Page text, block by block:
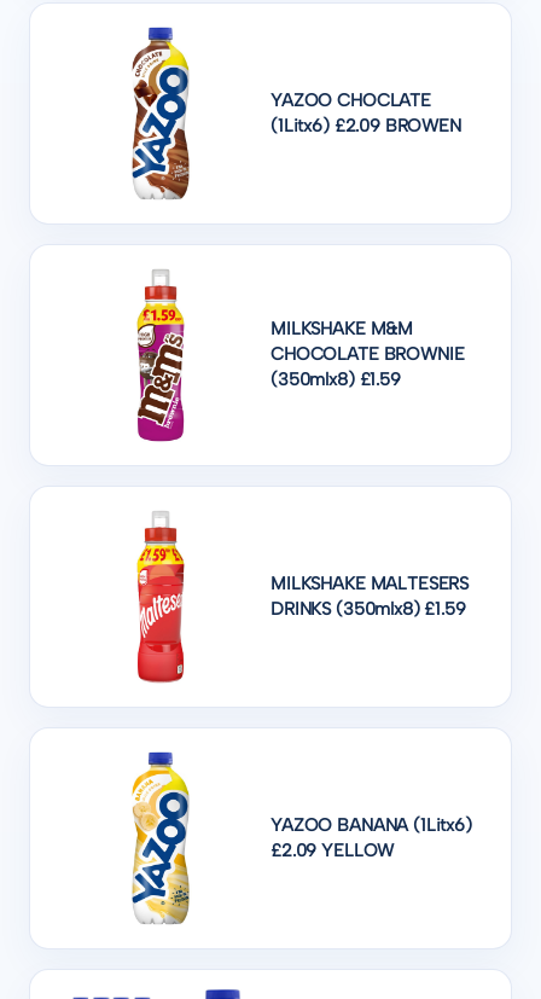
YAZOO CHOCLATE
(1Litx6) £2.09 BROWEN
MILKSHAKE M&M
CHOCOLATE BROWNIE
(350mlx8) £1.59
MILKSHAKE MALTESERS
DRINKS (350mlx8) £1.59
YAZOO BANANA (1Litx6)
£2.09 YELLOW